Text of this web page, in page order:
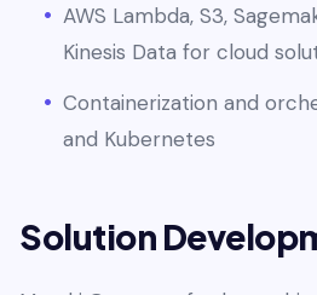
AWS Lambda, S3,
Kinesis Data for cloud
Containerization and
and Kubernetes
Solution